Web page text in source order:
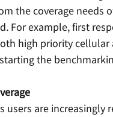
the coverage needs
For example, first
high priority
the
users are increasingly